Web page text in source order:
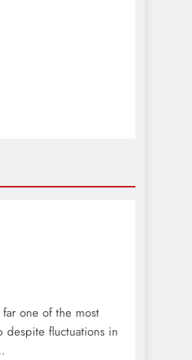
one of the most
despite fluctuations in